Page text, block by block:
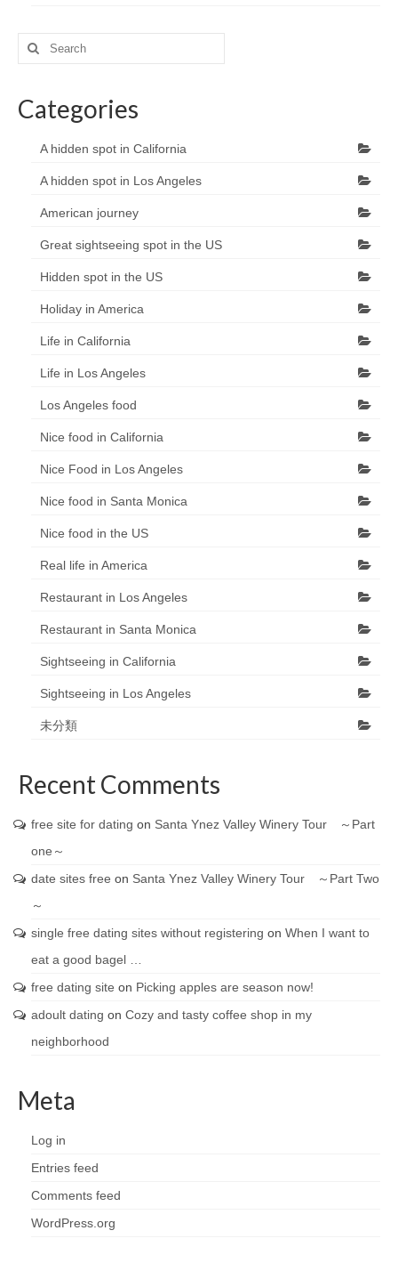
Search
for:
Categories
A hidden spot in California
A hidden spot in Los Angeles
American journey
Great sightseeing spot in the US
Hidden spot in the US
Holiday in America
Life in California
Life in Los Angeles
Los Angeles food
Nice food in California
Nice Food in Los Angeles
Nice food in Santa Monica
Nice food in the US
Real life in America
Restaurant in Los Angeles
Restaurant in Santa Monica
Sightseeing in California
Sightseeing in Los Angeles
未分類
Recent Comments
free site for dating on Santa Ynez Valley Winery Tour ～Part
one～
date sites free on Santa Ynez Valley Winery Tour ～Part Two
～
single free dating sites without registering on When I want to
eat a good bagel …
free dating site on Picking apples are season now!
adoult dating on Cozy and tasty coffee shop in my
neighborhood
Meta
Log in
Entries feed
Comments feed
WordPress.org